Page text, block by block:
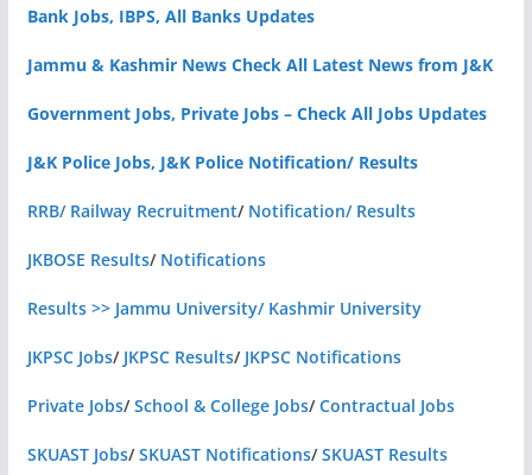
Bank Jobs, IBPS, All Banks Updates
Jammu & Kashmir News Check All Latest News from J&K
Government Jobs, Private Jobs – Check All Jobs Updates
J&K Police Jobs, J&K Police Notification/ Results
RRB/ Railway Recruitment/ Notification/ Results
JKBOSE Results/ Notifications
Results >> Jammu University/ Kashmir University
JKPSC Jobs/ JKPSC Results/ JKPSC Notifications
Private Jobs/School & College Jobs/Contractual Jobs
SKUAST Jobs/SKUAST Notifications/SKUAST Results